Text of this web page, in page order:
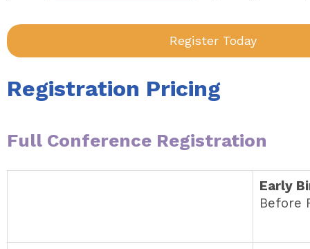
Register Today
Registration Pricing
Full Conference Registration
Early
Before